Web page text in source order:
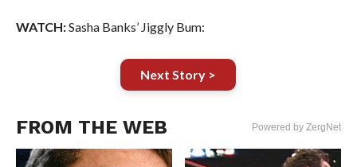
WATCH:Sasha Banks’ Jiggly Bum:
Next Story >
FROM THE WEB Powered by ZergNet